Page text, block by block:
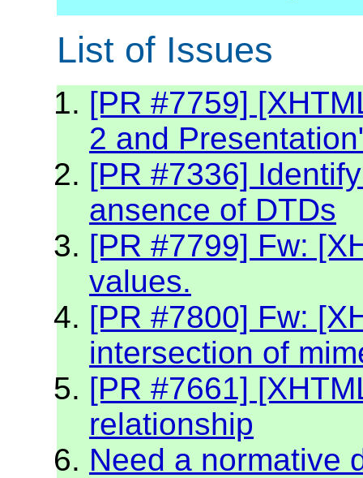
List of Issues
[PR #7759]
2 and
[PR #7336]
ansence of DTDs
[PR #7799] Fw:
values.
[PR #7800] Fw:
intersection of
[PR #7661]
relationship
Need a normative